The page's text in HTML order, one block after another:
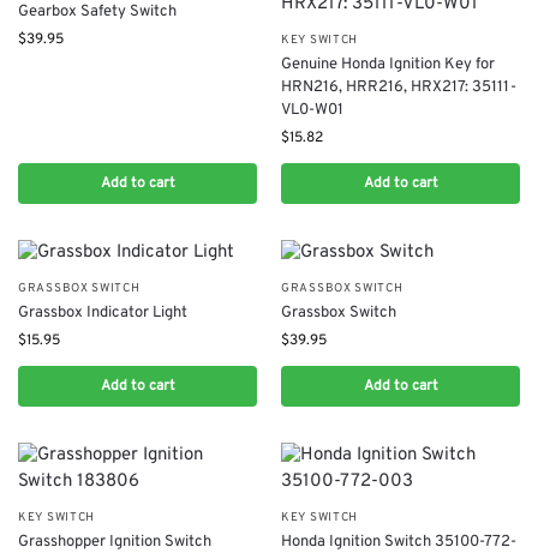
Gearbox Safety Switch
$39.95
Add to cart
KEY SWITCH
Genuine Honda Ignition Key for
HRN216, HRR216, HRX217: 35111-
VL0-W01
$15.82
Add to cart
GRASSBOX SWITCH
Grassbox Indicator Light
$15.95
Add to cart
GRASSBOX SWITCH
Grassbox Switch
$39.95
Add to cart
KEY SWITCH
Grasshopper Ignition Switch
KEY SWITCH
Honda Ignition Switch 35100-772-